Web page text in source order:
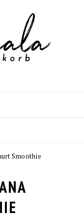
Smoothie